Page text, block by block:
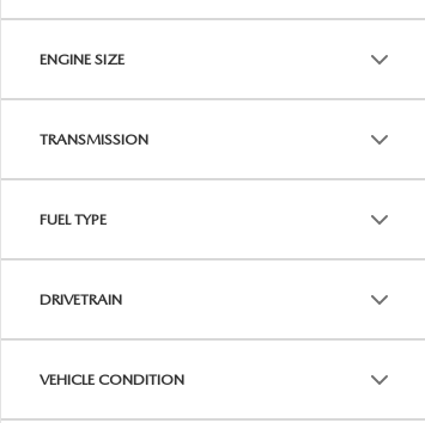
ENGINE SIZE
TRANSMISSION
FUEL TYPE
DRIVETRAIN
VEHICLE CONDITION